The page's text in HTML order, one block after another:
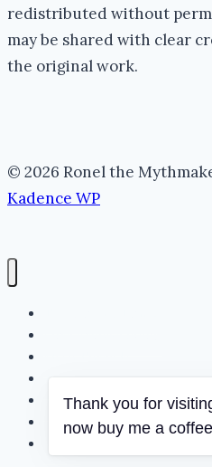
redistributed without
may be shared with clear
the original work.
© 2026 Ronel the
Kadence WP
The Mythmaker
The Realm
Whispering Folklore
Thank you for
now buy me a